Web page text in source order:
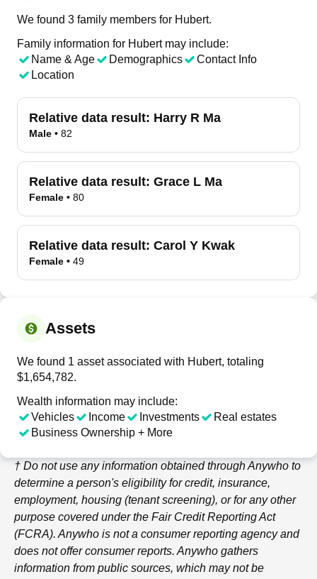
We found 3 family members for Hubert.
Family information for Hubert may include:
Name & Age
Demographics
Contact Info
Location
Relative data result: Harry R Ma
Male • 82
Relative data result: Grace L Ma
Female • 80
Relative data result: Carol Y Kwak
Female • 49
Assets
We found 1 asset associated with Hubert, totaling
$1,654,782.
Wealth information may include:
Vehicles
Income Investments
Real estates
Business Ownership + More
† Do not use any information obtained throughAnywho to
determine a person's eligibility for credit, insurance,
employment, housing (tenant screening), or for any other
purpose covered under the Fair Credit Reporting Act
(FCRA). Anywho is not a consumer reporting agency and
does not offer consumer reports. Anywho gathers
information from public sources, which may not be